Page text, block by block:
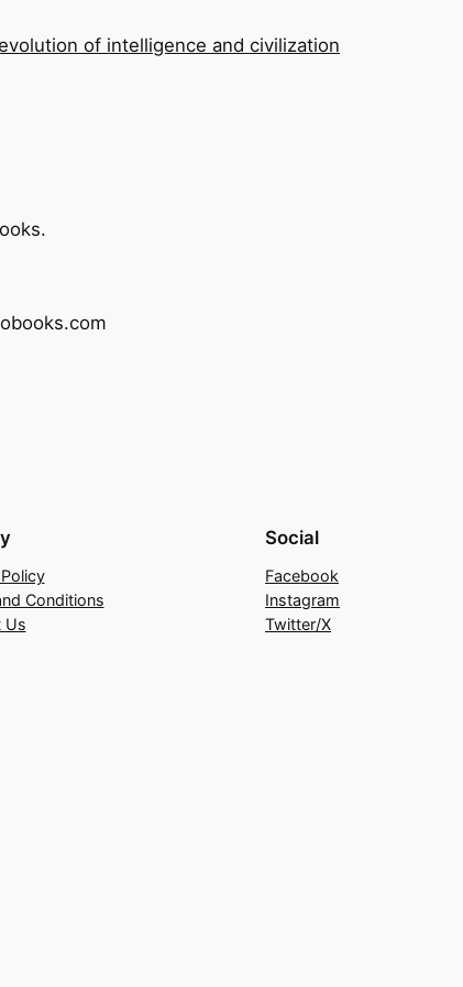
of intelligence and civilization
Conditions
Us
Social
Facebook
Instagram
Twitter/X